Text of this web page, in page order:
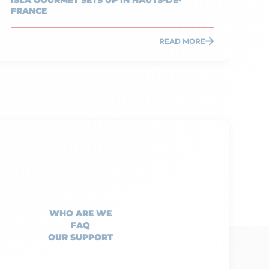
FRANCE
READ MORE
WHO ARE WE
FAQ
OUR SUPPORT